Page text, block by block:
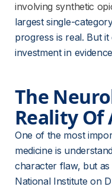
involving synthetic
largest single-
progress is real. But
investment in
The
Reality Of
One of the most
medicine is
character flaw, but
National Institute on